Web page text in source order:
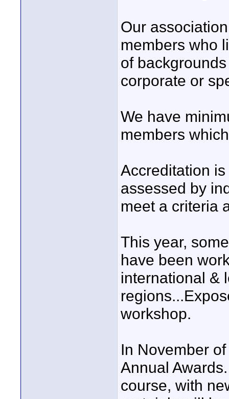
Our
members who
of
corporate or
We have
members
Accreditation
assessed by
meet a criteria
This year,
have been
international &
workshop.
In November
Annual
course, with